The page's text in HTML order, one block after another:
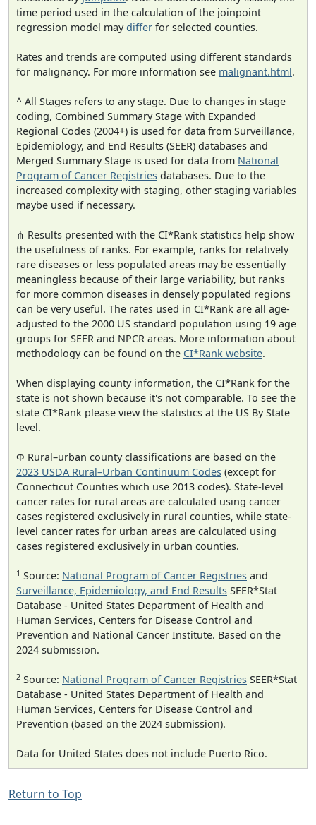
time period used in the calculation of the joinpoint
regression model maydiffer for selected counties.
Rates and trends are computed using different standards
for malignancy. For more information see malignant.html.
^ All Stages refers to any stage. Due to changes in stage
coding, Combined Summary Stage with Expanded
Regional Codes (2004+) is used for data from Surveillance,
Epidemiology, and End Results (SEER) databases and
Merged Summary Stage is used for data from National
Program of Cancer Registries databases. Due to the
increased complexity with staging, other staging variables
maybe used if necessary.
⋔ Results presented with the CI*Rank statistics help show
the usefulness of ranks. For example, ranks for relatively
rare diseases or less populated areas may be essentially
meaningless because of their large variability, but ranks
for more common diseases in densely populated regions
can be very useful. The rates used in CI*Rank are all age-
adjusted to the 2000 US standard population using 19 age
groups for SEER and NPCR areas. More information about
methodology can be found on the CI*Rank website.
When displaying county information, the CI*Rank for the
state is not shown because it's not comparable. To see the
state CI*Rank please view the statistics at the US By State
level.
Φ Rural–urban county classifications are based on the
2023 USDA Rural–Urban Continuum Codes (except for
Connecticut Counties which use 2013 codes). State-level
cancer rates for rural areas are calculated using cancer
cases registered exclusively in rural counties, while state-
level cancer rates for urban areas are calculated using
cases registered exclusively in urban counties.
1 Source: National Program of Cancer Registries and
Surveillance, Epidemiology, and End Results SEER*Stat
Database - United States Department of Health and
Human Services, Centers for Disease Control and
Prevention and National Cancer Institute. Based on the
2024 submission.
2 Source: National Program of Cancer Registries SEER*Stat
Database - United States Department of Health and
Human Services, Centers for Disease Control and
Prevention (based on the 2024 submission).
Data for United States does not include Puerto Rico.
Return to Top